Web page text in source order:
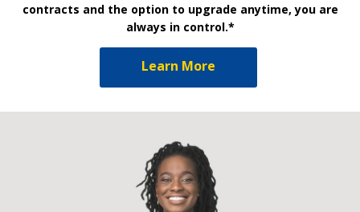
contracts and the option to upgrade anytime, you are
always in control.*
Learn More